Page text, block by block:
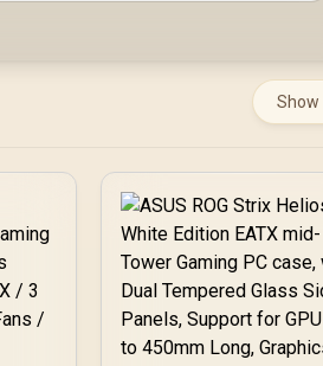
Show